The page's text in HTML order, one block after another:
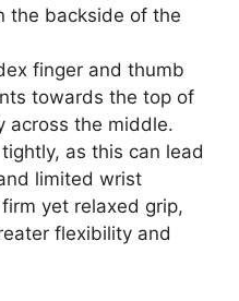
the backside of the
finger and thumb
towards the top of
across the middle.
as this can lead
limited wrist
yet relaxed grip,
flexibility and